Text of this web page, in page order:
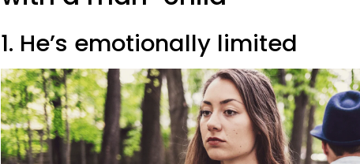
1. He’s emotionally limited